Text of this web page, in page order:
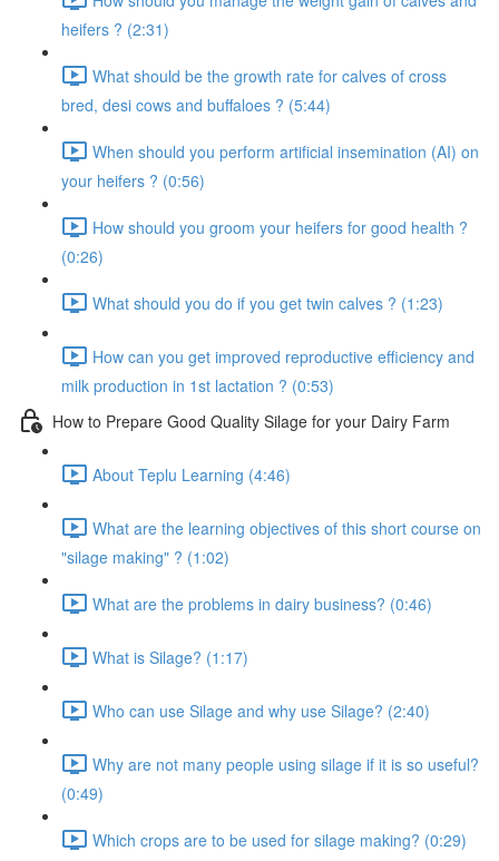
heifers ? (2:31)
What should be the growth rate for calves of cross
bred, desi cows and buffaloes ? (5:44)
When should you perform artificial insemination (AI) on
your heifers ? (0:56)
How should you groom your heifers for good health ?
(0:26)
What should you do if you get twin calves ? (1:23)
How can you get improved reproductive efficiency and
milk production in 1st lactation ? (0:53)
How to Prepare Good Quality Silage for your Dairy Farm
About Teplu Learning (4:46)
What are the learning objectives of this short course on
"silage making" ? (1:02)
What are the problems in dairy business? (0:46)
What is Silage? (1:17)
Who can use Silage and why use Silage? (2:40)
Why are not many people using silage if it is so useful?
(0:49)
Which crops are to be used for silage making? (0:29)